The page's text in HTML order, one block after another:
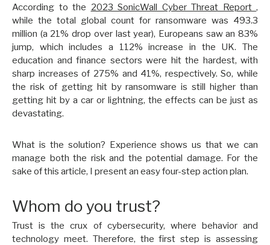
According to the 2023 SonicWall Cyber Threat Report ,
while the total global count for ransomware was 493.3
million (a 21% drop over last year), Europeans saw an 83%
jump, which includes a 112% increase in the UK. The
education and finance sectors were hit the hardest, with
sharp increases of 275% and 41%, respectively. So, while
the risk of getting hit by ransomware is still higher than
getting hit by a car or lightning, the effects can be just as
devastating.
What is the solution? Experience shows us that we can
manage both the risk and the potential damage. For the
sake of this article, I present an easy four-step action plan.
Whom do you trust?
Trust is the crux of cybersecurity, where behavior and
technology meet. Therefore, the first step is assessing